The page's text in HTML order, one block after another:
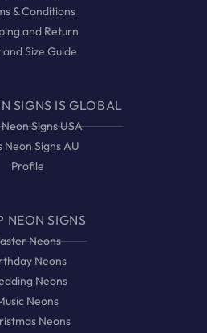
& Conditions
and Return
and Size Guide
SIGNS IS GLOBAL
Signs USA
Neon Signs AU
Profile
NEON SIGNS
Neons
Neons
Neons
Neons
Neons